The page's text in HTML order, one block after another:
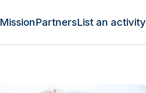
MissionPartnersList an activity